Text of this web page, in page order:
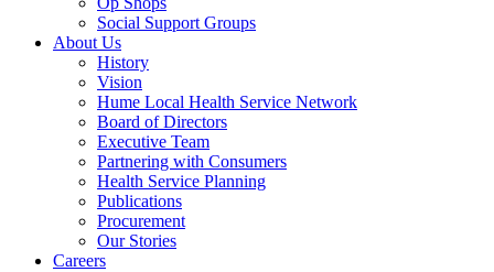
Social Support Groups
About Us
History
Vision
Hume Local Health Service Network
Board of Directors
Executive Team
Partnering with Consumers
Health Service Planning
Publications
Procurement
Our Stories
Careers